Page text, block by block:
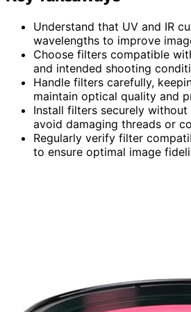
Understand that UV and IR
wavelengths to improve
Choose filters compatible
and intended shooting
Handle filters carefully,
maintain optical quality and
Install filters securely
avoid damaging threads or
Regularly verify filter
to ensure optimal image